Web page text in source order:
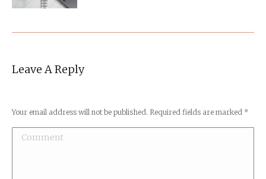
Leave A Reply
Your email address will not be published. Required fields are marked *
Comment